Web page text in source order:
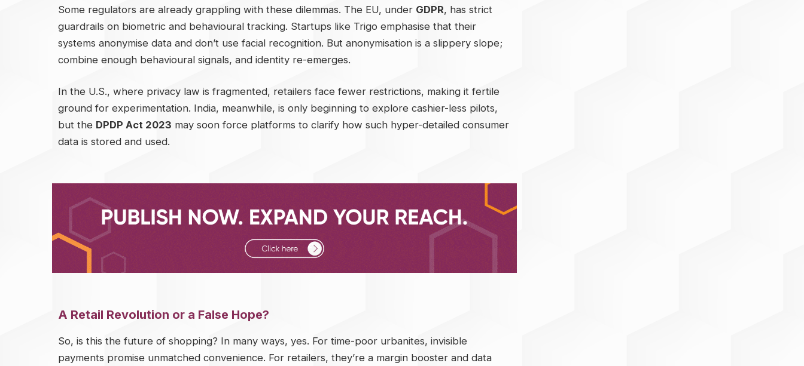
Some regulators are already grappling with these dilemmas. The EU, under GDPR, has strict
guardrails on biometric and behavioural tracking. Startups like Trigo emphasise that their
systems anonymise data and don’t use facial recognition. But anonymisation is a slippery slope;
combine enough behavioural signals, and identity re-emerges.
In the U.S., where privacy law is fragmented, retailers face fewer restrictions, making it fertile
ground for experimentation. India, meanwhile, is only beginning to explore cashier-less pilots,
but the DPDP Act 2023 may soon force platforms to clarify how such hyper-detailed consumer
data is stored and used.
A Retail Revolution or a False Hope?
So, is this the future of shopping? In many ways, yes. For time-poor urbanites, invisible
payments promise unmatched convenience. For retailers, they’re a margin booster and data